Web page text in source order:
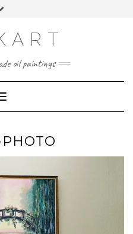
Toggle
oil paintings
Toggle Navigation